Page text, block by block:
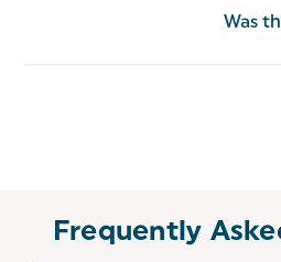
Was
Frequently